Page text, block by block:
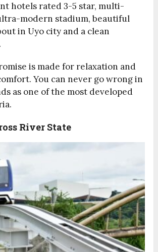
hotels rated 3-5 star, multi-
modern stadium, beautiful
in Uyo city and a clean
is made for relaxation and
You can never go wrong in
as one of the most developed
River State